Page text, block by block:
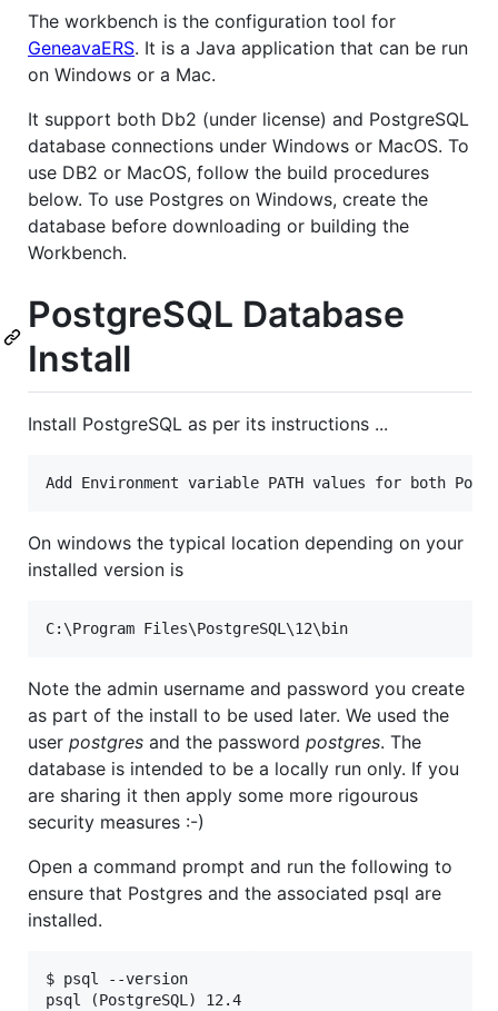
The workbench is the configuration tool for
GeneavaERS. It is a Java application that can be run
on Windows or a Mac.
It support both Db2 (under license) and PostgreSQL
database connections under Windows or MacOS. To
use DB2 or MacOS, follow the build procedures
below. To use Postgres on Windows, create the
database before downloading or building the
Workbench.
PostgreSQL Database
Install
Install PostgreSQL as per its instructions ...
On windows the typical location depending on your
installed version is
Note the admin username and password you create
as part of the install to be used later. We used the
user postgres and the password postgres. The
database is intended to be a locally run only. If you
are sharing it then apply some more rigourous
security measures :-)
Open a command prompt and run the following to
ensure that Postgres and the associated psql are
installed.
$ psql --version